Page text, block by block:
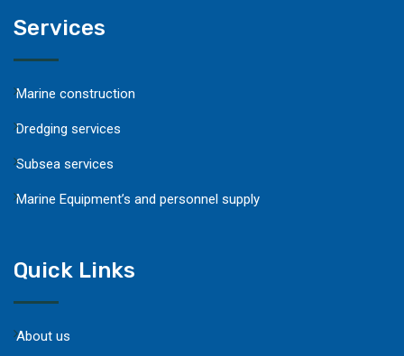
Services
Marine construction
Dredging services
Subsea services
Marine Equipment’s and personnel supply
Quick Links
About us